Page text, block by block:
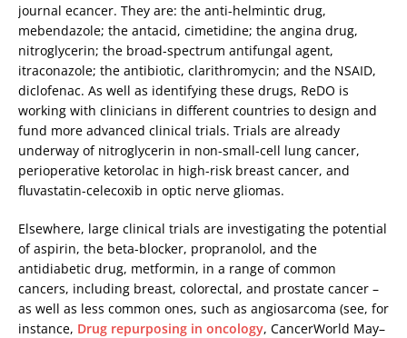
journal ecancer. They are: the anti-helmintic drug,
mebendazole; the antacid, cimetidine; the angina drug,
nitroglycerin; the broad-spectrum antifungal agent,
itraconazole; the antibiotic, clarithromycin; and the NSAID,
diclofenac. As well as identifying these drugs, ReDO is
working with clinicians in different countries to design and
fund more advanced clinical trials. Trials are already
underway of nitroglycerin in non-small-cell lung cancer,
perioperative ketorolac in high-risk breast cancer, and
fluvastatin-celecoxib in optic nerve gliomas.
Elsewhere, large clinical trials are investigating the potential
of aspirin, the beta-blocker, propranolol, and the
antidiabetic drug, metformin, in a range of common
cancers, including breast, colorectal, and prostate cancer –
as well as less common ones, such as angiosarcoma (see, for
instance, Drug repurposing in oncology, CancerWorld May–